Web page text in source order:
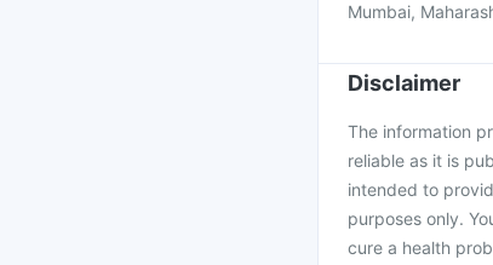
Mumbai,
Disclaimer
The information
reliable as it is
intended to
purposes only.
cure a health